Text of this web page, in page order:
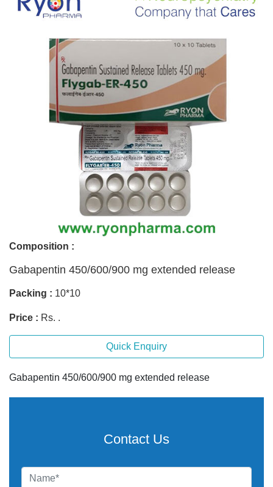
Composition :
Gabapentin 450/600/900 mg extended release
Packing : 10*10
Price : Rs. .
Quick Enquiry
Gabapentin 450/600/900 mg extended release
Contact Us